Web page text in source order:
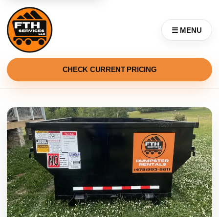
☰ MENU
CHECK CURRENT PRICING